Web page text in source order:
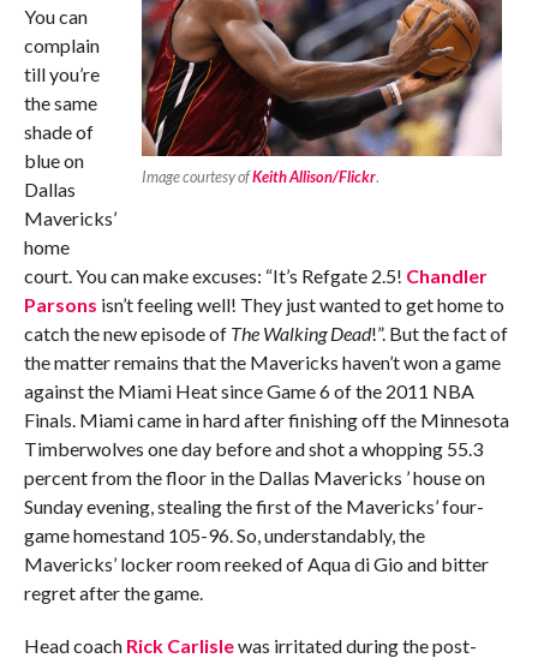
Image courtesy ofKeith Allison/Flickr.
You can
complain
till you’re
the same
shade of
blue on
Dallas
Mavericks’
home
court. You can make excuses: “It’s Refgate 2.5! Chandler
Parsons isn’t feeling well! They just wanted to get home to
catch the new episode of The Walking Dead!”. But the fact of
the matter remains that the Mavericks haven’t won a game
against the Miami Heat since Game 6 of the 2011 NBA
Finals. Miami came in hard after finishing off the Minnesota
Timberwolves one day before and shot a whopping 55.3
percent from the floor in the Dallas Mavericks ’ house on
Sunday evening, stealing the first of the Mavericks’ four-
game homestand 105-96. So, understandably, the
Mavericks’ locker room reeked of Aqua di Gio and bitter
regret after the game.
Head coach Rick Carlislewas irritated during the post-